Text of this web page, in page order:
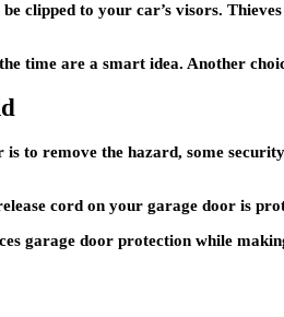
clipped to your car’s visors.
time are a smart idea. Another
to remove the hazard, some
cord on your garage door is
garage door protection while